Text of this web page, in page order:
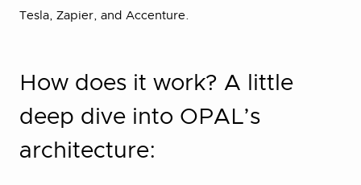
Tesla, Zapier, and Accenture.
How does it work? A little
deep dive into OPAL’s
architecture: